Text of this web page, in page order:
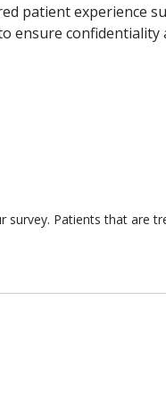
patient experience
ensure confidentiality
survey. Patients that are